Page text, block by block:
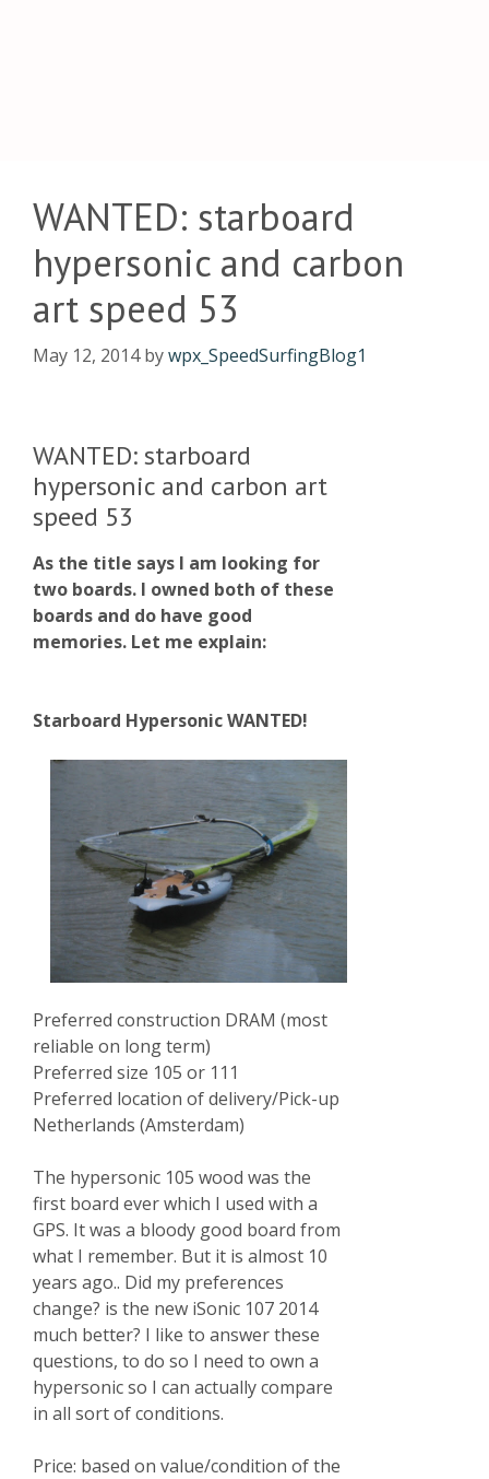
WANTED: starboard
hypersonic and carbon
art speed 53
May 12, 2014 bywpx_SpeedSurfingBlog1
WANTED: starboard
hypersonic and carbon art
speed 53
As the title says I am looking for
two boards. I owned both of these
boards and do have good
memories. Let me explain:
Starboard Hypersonic WANTED!
Preferred construction DRAM (most
reliable on long term)
Preferred size 105 or 111
Preferred location of delivery/Pick-up
Netherlands (Amsterdam)
The hypersonic 105 wood was the
first board ever which I used with a
GPS. It was a bloody good board from
what I remember. But it is almost 10
years ago.. Did my preferences
change? is the new iSonic 107 2014
much better? I like to answer these
questions, to do so I need to own a
hypersonic so I can actually compare
in all sort of conditions.
Price: based on value/condition of the